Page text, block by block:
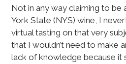
Not in any way claiming to be
York State (NYS) wine, I
virtual tasting on that very
that I wouldn’t need to make
lack of knowledge because it